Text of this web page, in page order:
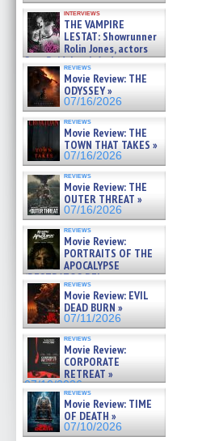
interviews
THE VAMPIRE
LESTAT: Showrunner
Rolin Jones, actors
Sam Reid, Jacob Anderson,
Zaman Assad, Eric Bogos »
07/16/2026
reviews
Movie Review: THE
ODYSSEY »
07/16/2026
reviews
Movie Review: THE
TOWN THAT TAKES »
07/16/2026
reviews
Movie Review: THE
OUTER THREAT »
07/16/2026
reviews
Movie Review:
PORTRAITS OF THE
APOCALYPSE
(RESTRATOS DEL
APOCALIPSIS) »
07/16/2026
reviews
Movie Review: EVIL
DEAD BURN »
07/11/2026
reviews
Movie Review:
CORPORATE
RETREAT »
07/10/2026
reviews
Movie Review: TIME
OF DEATH »
07/10/2026